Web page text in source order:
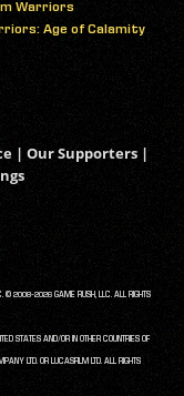
Warriors
Age of Calamity
| Our Supporters |
© 2008-2026 GAME RUSH, LLC. ALL RIGHTS
STATES AND/OR IN OTHER COUNTRIES OF
LTD. OR LUCASFILM LTD. ALL RIGHTS